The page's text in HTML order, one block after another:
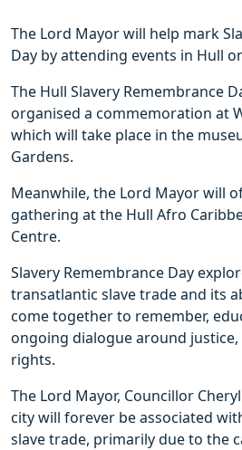
The Lord Mayor will help mark
Day by attending events in Hull
The Hull Slavery Remembrance
organised a commemoration at
which will take place in the
Gardens.
Meanwhile, the Lord Mayor will
gathering at the Hull Afro
Centre.
Slavery Remembrance Day
transatlantic slave trade and its
come together to remember,
ongoing dialogue around
rights.
The Lord Mayor, Councillor
city will forever be associated
slave trade, primarily due to the